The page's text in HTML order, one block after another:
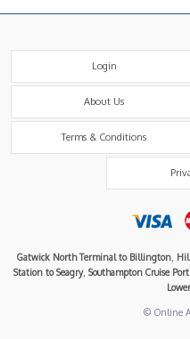
Login
About Us
Terms & Conditions
Gatwick North Terminal to Billington,
Station to Seagry, Southampton Cruise
© Online